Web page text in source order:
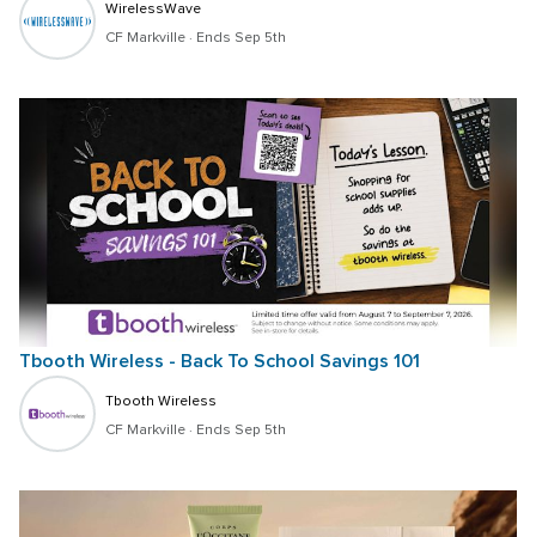
WirelessWave
CF Markville · Ends Sep 5th
Tbooth Wireless - Back To School Savings 101
Tbooth Wireless
CF Markville · Ends Sep 5th